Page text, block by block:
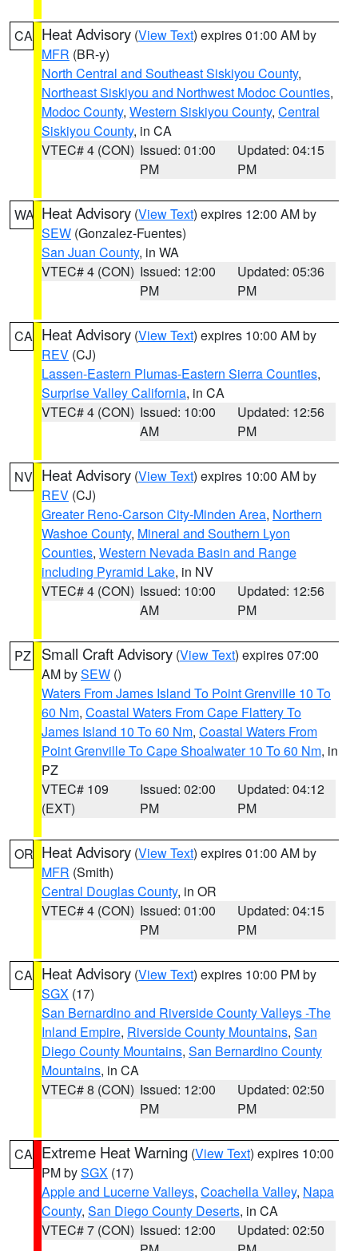
CA Heat Advisory (View Text) expires 01:00 AM by
MFR (BR-y)
North Central and Southeast Siskiyou County,
Northeast Siskiyou and Northwest Modoc Counties,
Modoc County, Western Siskiyou County, Central
Siskiyou County, in CA
VTEC# 4 (CON) Issued: 01:00
PM
Updated: 04:15
PM
WA Heat Advisory (View Text) expires 12:00 AM by
SEW (Gonzalez-Fuentes)
San Juan County, in WA
VTEC# 4 (CON) Issued: 12:00
PM
Updated: 05:36
PM
CA Heat Advisory (View Text) expires 10:00 AM by
REV (CJ)
Lassen-Eastern Plumas-Eastern Sierra Counties,
Surprise Valley California, in CA
VTEC# 4 (CON) Issued: 10:00
AM
Updated: 12:56
PM
NV Heat Advisory (View Text) expires 10:00 AM by
REV (CJ)
Greater Reno-Carson City-Minden Area, Northern
Washoe County, Mineral and Southern Lyon
Counties, Western Nevada Basin and Range
including Pyramid Lake, in NV
VTEC# 4 (CON) Issued: 10:00
AM
Updated: 12:56
PM
PZ Small Craft Advisory (View Text) expires 07:00
AM bySEW ()
Waters From James Island To Point Grenville 10 To
60 Nm, Coastal Waters From Cape Flattery To
James Island 10 To 60 Nm, Coastal Waters From
Point Grenville To Cape Shoalwater 10 To 60 Nm, in
PZ
VTEC# 109
(EXT)
Issued: 02:00
PM
Updated: 04:12
PM
OR Heat Advisory (View Text) expires 01:00 AM by
MFR (Smith)
Central Douglas County, in OR
VTEC# 4 (CON) Issued: 01:00
PM
Updated: 04:15
PM
CA Heat Advisory (View Text) expires 10:00 PM by
SGX (17)
San Bernardino and Riverside County Valleys -The
Inland Empire, Riverside County Mountains, San
Diego County Mountains, San Bernardino County
Mountains, in CA
VTEC# 8 (CON) Issued: 12:00
PM
Updated: 02:50
PM
CA Extreme Heat Warning (View Text) expires 10:00
PM bySGX (17)
Apple and Lucerne Valleys, Coachella Valley, Napa
County, San Diego County Deserts, in CA
VTEC# 7 (CON) Issued: 12:00
Updated: 02:50